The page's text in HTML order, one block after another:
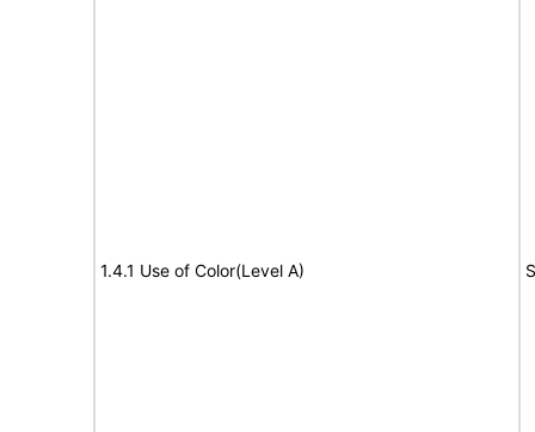
1.4.1 Use of Color(Level A)